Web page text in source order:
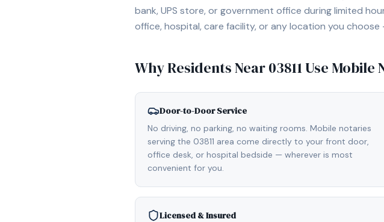
bank, UPS store, or government office during limited
office, hospital, care facility, or any location you
Why Residents Near03811Use Mobile
Door-to-Door Service
No driving, no parking, no waiting rooms. Mobile notaries
serving the 03811 area come directly to your front door,
office desk, or hospital bedside — wherever is most
convenient for you.
Licensed & Insured